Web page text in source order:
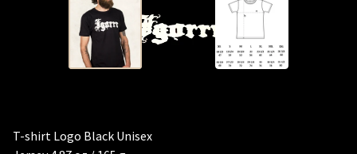
T-shirt Logo Black Unisex